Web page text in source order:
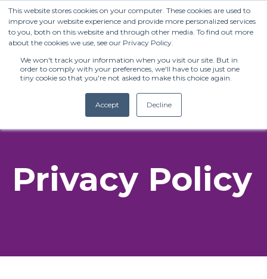
This website stores cookies on your computer. These cookies are used to
improve your website experience and provide more personalized services
to you, both on this website and through other media. To find out more
about the cookies we use, see our Privacy Policy.
We won't track your information when you visit our site. But in
order to comply with your preferences, we'll have to use just one
tiny cookie so that you're not asked to make this choice again.
Accept Decline
info@henleysa.ac.za
Privacy Policy